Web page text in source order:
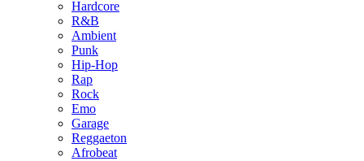
Hardcore
R&B
Ambient
Punk
Hip-Hop
Rap
Rock
Emo
Garage
Reggaeton
Afrobeat